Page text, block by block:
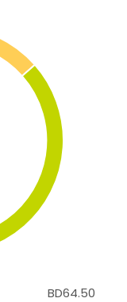
BD64.50